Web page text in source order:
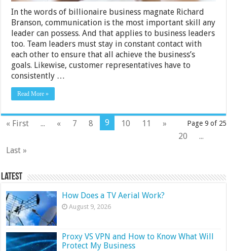
In the words of billionaire business magnate Richard
Branson, communication is the most important skill any
leader can possess. And that applies to business leaders
too. Team leaders must stay in constant contact with
each other to ensure that all achieve the business’s
goals. Likewise, customer representatives have to
consistently …
Read More »
Page 9 of 25
« First ... « 7 8 9 10 11
»
20
...
Last »
Latest
How Does a TV Aerial Work?
August 9, 2026
Proxy VS VPN and How to Know What Will
Protect My Business